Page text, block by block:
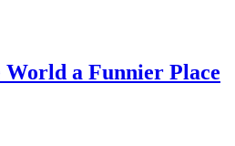
World a Funnier Place